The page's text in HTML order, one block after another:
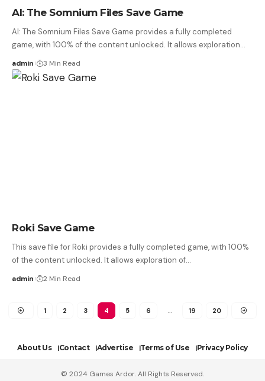
AI: The Somnium Files Save Game
AI: The Somnium Files Save Game provides a fully completed
game, with 100% of the content unlocked. It allows exploration…
admin 3 Min Read
Roki Save Game
This save file for Roki provides a fully completed game, with 100%
of the content unlocked. It allows exploration of…
admin 2 Min Read
1 2 3 4 5 6 … 19 20
About Us Contact Advertise Terms of Use Privacy Policy
© 2024 Games Ardor. All Rights Reserved.